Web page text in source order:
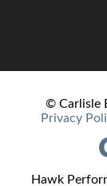
© Carlisle
Privacy
Hawk